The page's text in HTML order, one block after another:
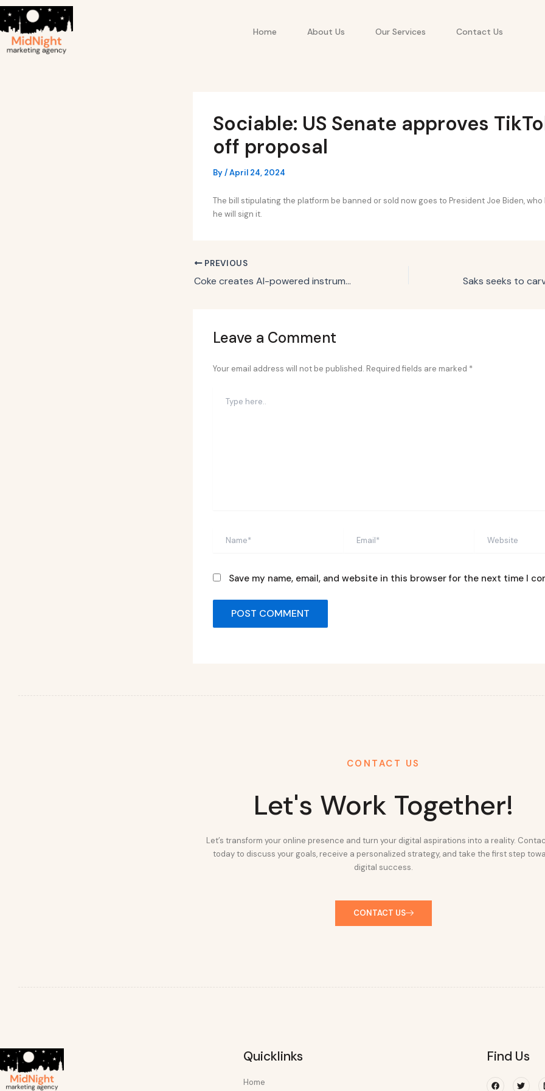
Skip
to
content
Home About Us Our Services Contact Us
Sociable: US Senate approves
off proposal
By/April 24, 2024
The bill stipulating the platform be banned or sold now goes to President Joe Biden,
he will sign it.
PREVIOUS
Coke creates AI-powered instrument that only plays ‘uplifting sounds’
Leave a Comment
Your email address will not be published. Required fields are marked *
here..
Save my name, email, and website in this browser for the next time I
CONTACT US
Let's Work Together!
Let’s transform your online presence and turn your digital aspirations into a reality.
today to discuss your goals, receive a personalized strategy, and take the first step
digital success.
CONTACT US
Quicklinks
Home
Find Us
Facebook